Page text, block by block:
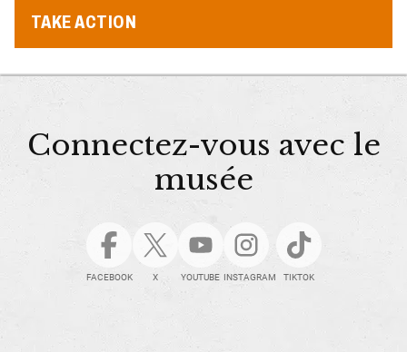
TAKE ACTION
Connectez-vous avec le
musée
FACEBOOK X YOUTUBE INSTAGRAM TIKTOK